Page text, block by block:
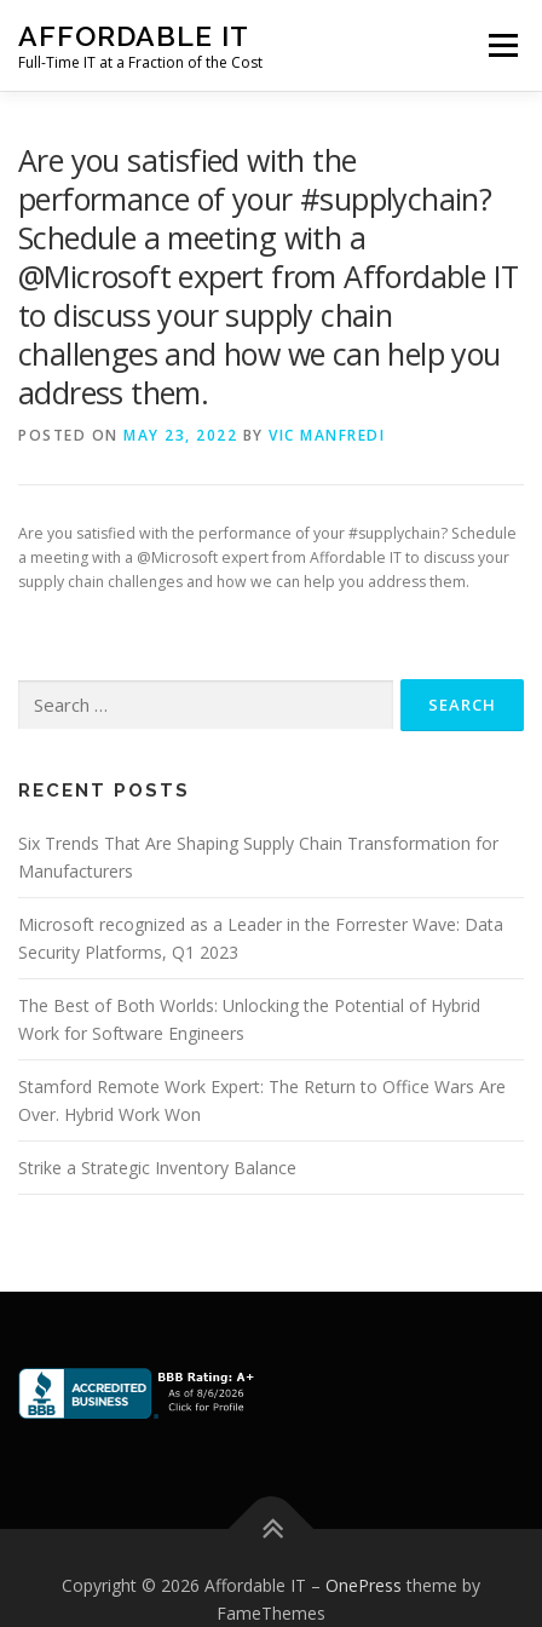
content
AFFORDABLE IT
Full-Time IT at a Fraction of the Cost
Menu
CLIENT SUPPORT CONTACT
Are you satisfied with the
performance of your #supplychain?
Schedule a meeting with a
@Microsoft expert from Affordable IT
to discuss your supply chain
challenges and how we can help you
address them.
POSTED ON MAY 23, 2022 BY VIC MANFREDI
Are you satisfied with the performance of your #supplychain? Schedule
a meeting with a @Microsoft expert from Affordable IT to discuss your
supply chain challenges and how we can help you address them.
for:
RECENT POSTS
Six Trends That Are Shaping Supply Chain Transformation for
Manufacturers
Microsoft recognized as a Leader in the Forrester Wave: Data
Security Platforms, Q1 2023
The Best of Both Worlds: Unlocking the Potential of Hybrid
Work for Software Engineers
Stamford Remote Work Expert: The Return to Office Wars Are
Over. Hybrid Work Won
Strike a Strategic Inventory Balance
Copyright © 2026 Affordable IT – OnePress theme by
FameThemes